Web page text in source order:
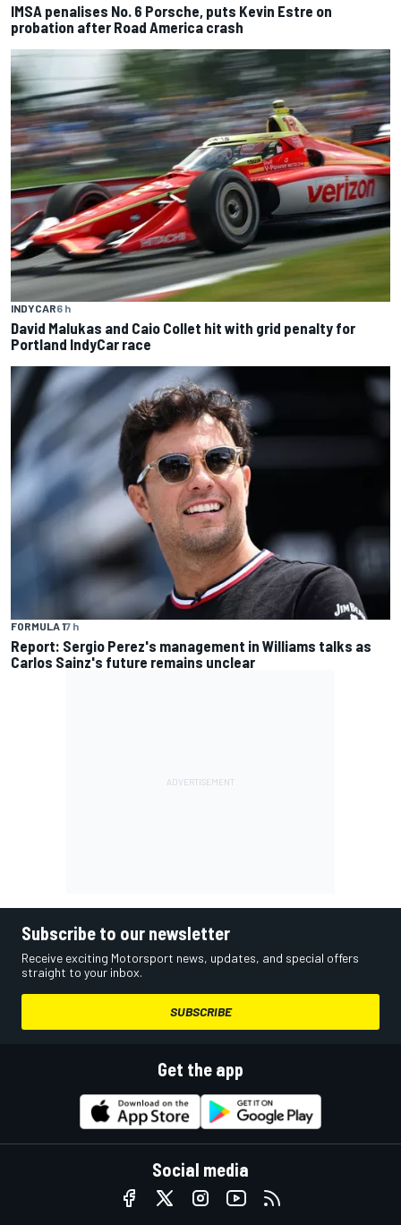
IMSA penalises No. 6 Porsche, puts Kevin Estre on
probation after Road America crash
INDYCAR6 h
David Malukas and Caio Collet hit with grid penalty for
Portland IndyCar race
FORMULA 17 h
Report: Sergio Perez's management in Williams talks as
Carlos Sainz's future remains unclear
Subscribe to our newsletter
Receive exciting Motorsport news, updates, and special offers
straight to your inbox.
SUBSCRIBE
Get the app
Social media